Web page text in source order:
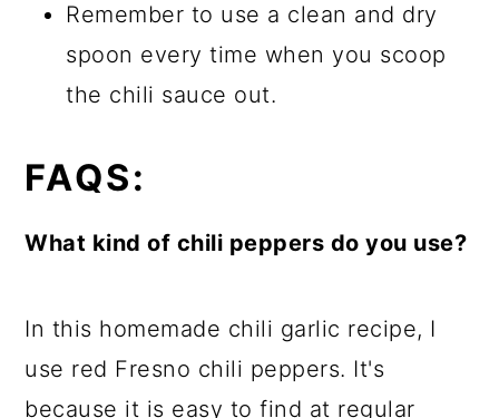
Remember to use a clean and dry
spoon every time when you scoop
the chili sauce out.
FAQS:
What kind of chili peppers do you use?
In this homemade chili garlic recipe, I
use red Fresno chili peppers. It's
because it is easy to find at regular